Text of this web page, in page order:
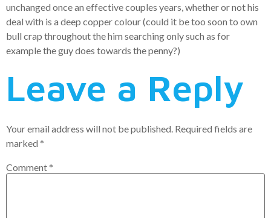
unchanged once an effective couples years, whether or not his
deal with is a deep copper colour (could it be too soon to own
bull crap throughout the him searching only such as for
example the guy does towards the penny?)
Leave a Reply
Your email address will not be published. Required fields are
marked *
Comment*